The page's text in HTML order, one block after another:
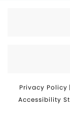
Privacy Policy |
Accessibility